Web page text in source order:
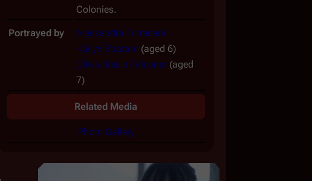
Colonies.
Portrayed by
Alessandra Torresani
Kailyn Stratton (aged 6)
Olivia Steele Falconer (aged
7)
Related Media
Photo Gallery